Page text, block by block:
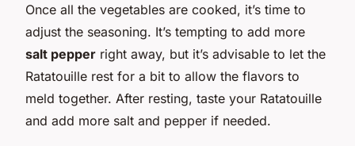
Once all the vegetables are cooked, it’s time to
adjust the seasoning. It’s tempting to add more
salt pepper right away, but it’s advisable to let the
Ratatouille rest for a bit to allow the flavors to
meld together. After resting, taste your Ratatouille
and add more salt and pepper if needed.